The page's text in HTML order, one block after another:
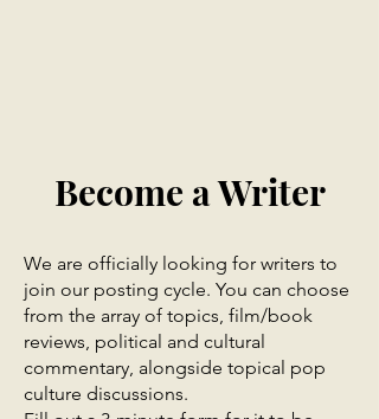
Become a Writer
We are officially looking for writers to
join our posting cycle. You can choose
from the array of topics, film/book
reviews, political and cultural
commentary, alongside topical pop
culture discussions.